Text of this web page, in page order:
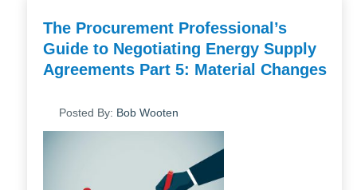
The Procurement Professional’s
Guide to Negotiating Energy Supply
Agreements Part 5: Material Changes
Posted By: Bob Wooten